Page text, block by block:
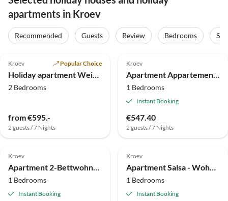
apartments in Kroev
Recommended Guests Review Bedrooms
Kroev Popular Choice
Holiday apartment Weingut Hermes
2 Bedrooms
from €595.-
2 guests / 7 Nights
Kroev
Apartment Appartement/Fewo Nr. 1
1 Bedrooms
Instant Booking
€547.40
2 guests / 7 Nights
Kroev
Apartment 2-Bettwohnung, Fewo (unten)
1 Bedrooms
Instant Booking
Kroev
Apartment Salsa - Wohnung für 2-4 Personen
1 Bedrooms
Instant Booking